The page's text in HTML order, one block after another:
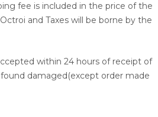
fee is included in the price of the
and Taxes will be borne by the
within 24 hours of receipt of
damaged(except order made